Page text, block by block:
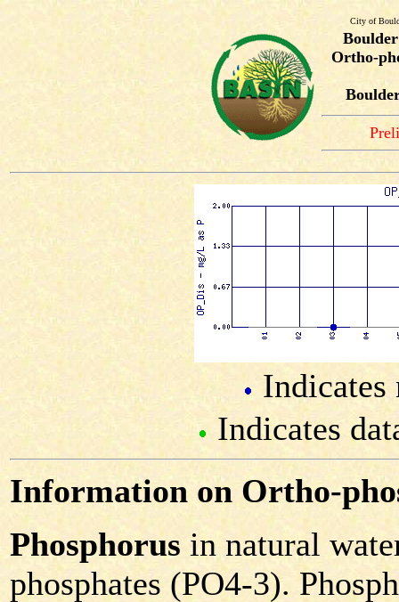
City of
Ortho-
Indicates
Indicates
Information on Ortho-
Phosphorus in natural
phosphates (PO4-3).